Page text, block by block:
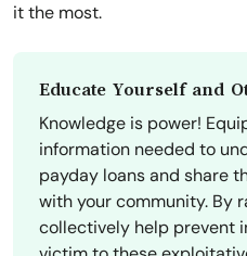
it the most.
Educate Yourself and
Knowledge is power!
information needed to
payday loans and share
with your community. By
collectively help prevent